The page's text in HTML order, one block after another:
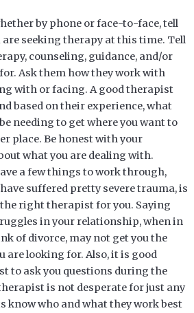
by phone or face-to-face, tell
seeking therapy at this time. Tell
counseling, guidance, and/or
Ask them how they work with
with or facing. A good therapist
based on their experience, what
needing to get where you want to
place. Be honest with your
what you are dealing with.
a few things to work through,
suffered pretty severe trauma, is
right therapist for you. Saying
in your relationship, when in
of divorce, may not get you the
are looking for. Also, it is good
to ask you questions during the
is not desperate for just any
know who and what they work best